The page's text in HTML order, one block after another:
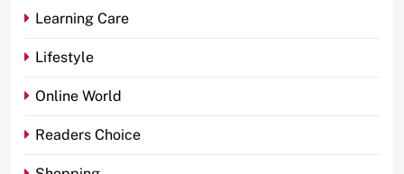
Learning Care
Lifestyle
Online World
Readers Choice